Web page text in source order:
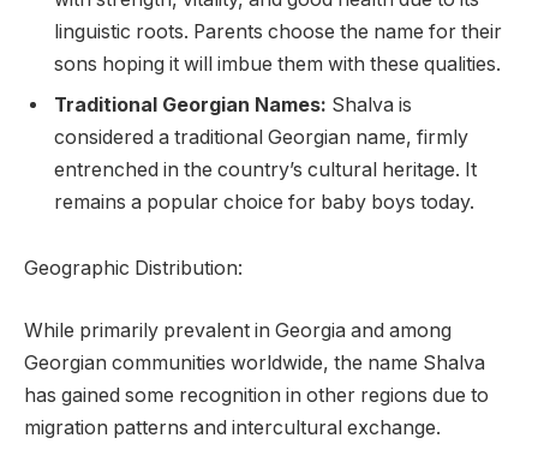
linguistic roots. Parents choose the name for their
sons hoping it will imbue them with these qualities.
Traditional Georgian Names: Shalva is
considered a traditional Georgian name, firmly
entrenched in the country’s cultural heritage. It
remains a popular choice for baby boys today.
Geographic Distribution:
While primarily prevalent in Georgia and among
Georgian communities worldwide, the name Shalva
has gained some recognition in other regions due to
migration patterns and intercultural exchange.